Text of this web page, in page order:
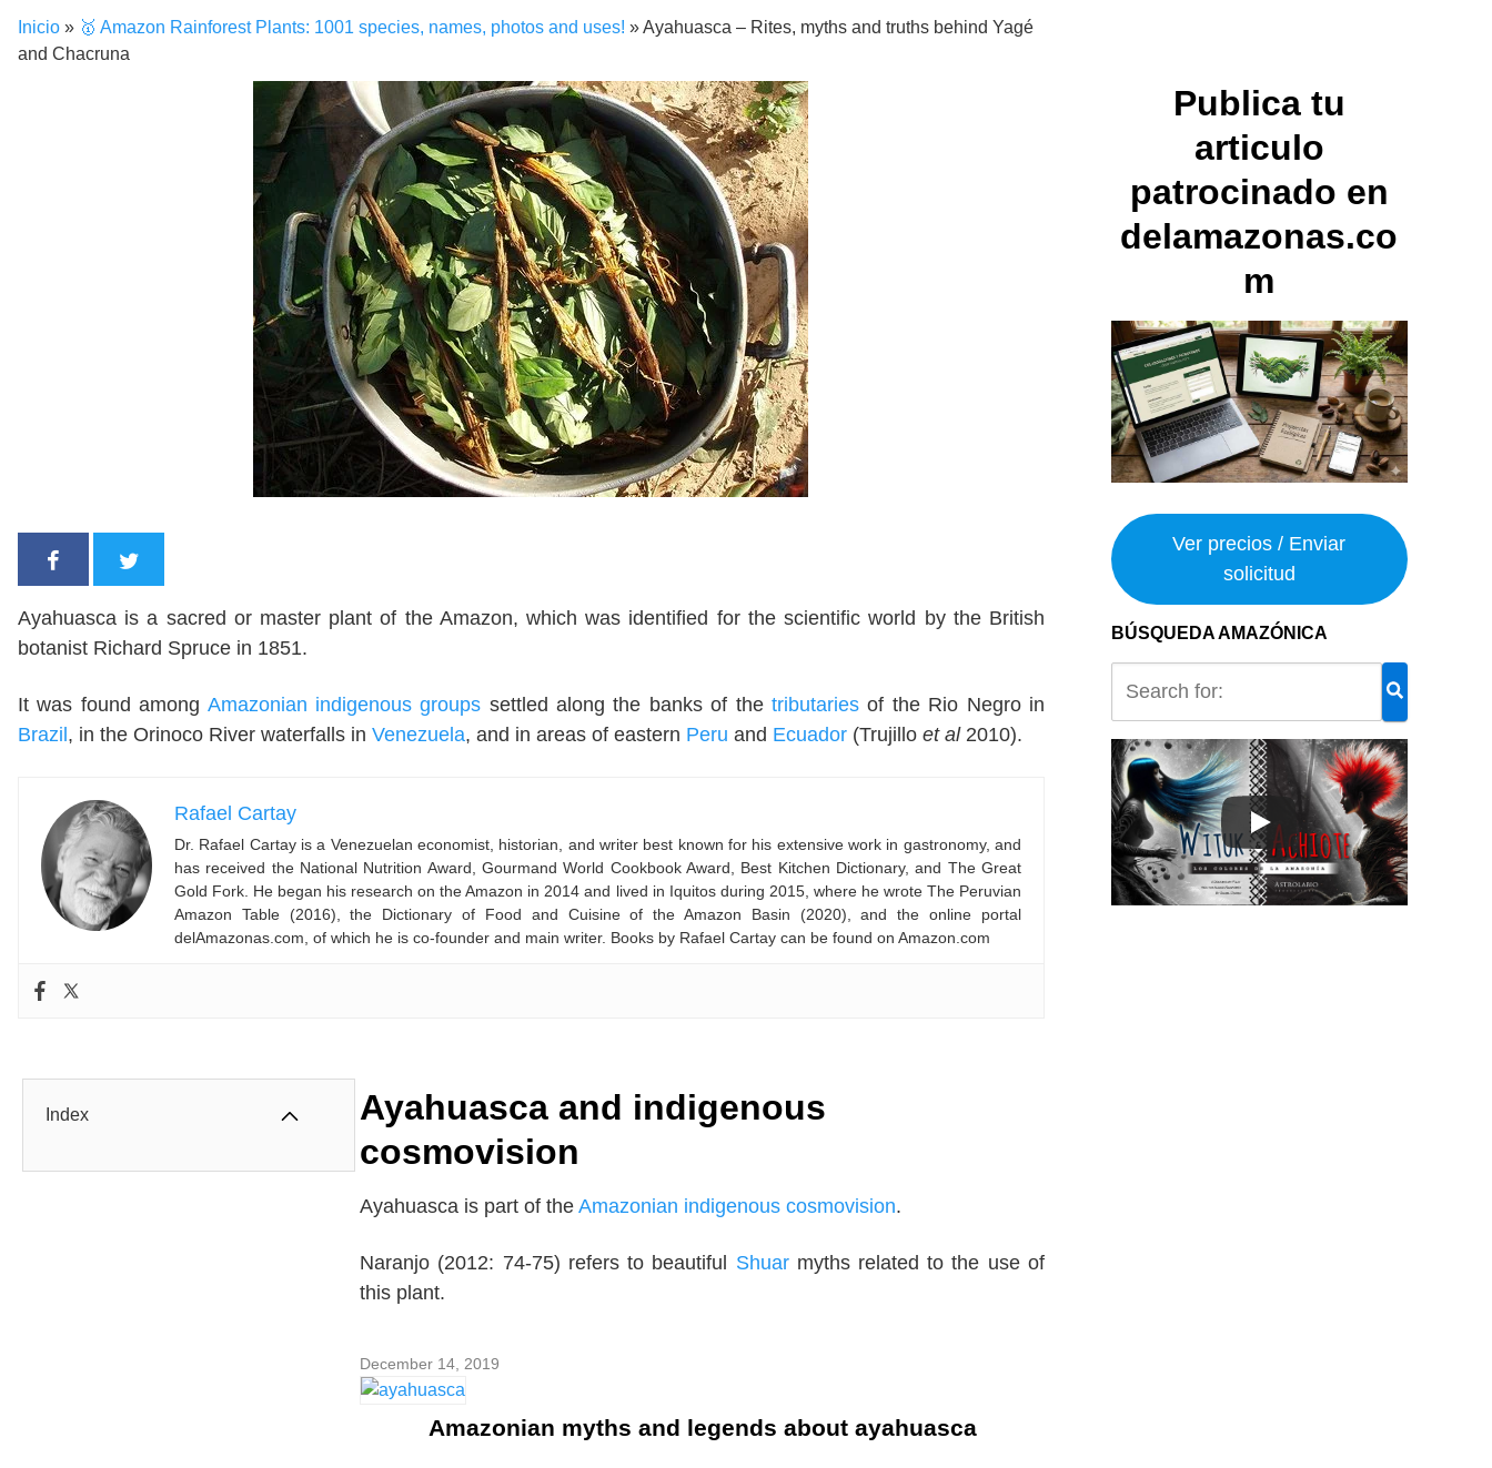
Inicio » 🥇 Amazon Rainforest Plants: 1001 species, names, photos and uses! »Ayahuasca – Rites, myths and truths behind Yagé
and Chacruna
Ayahuasca is a sacred or master plant of the Amazon, which was identified for the scientific world by the British
botanist Richard Spruce in 1851.
It was found among Amazonian indigenous groups settled along the banks of thetributaries of the Rio Negro in
Brazil, in the Orinoco River waterfalls in Venezuela, and in areas of eastern Peru and Ecuador (Trujillo et al2010).
Rafael Cartay
Dr. Rafael Cartay is a Venezuelan economist, historian, and writer best known for his extensive work in gastronomy, and
has received the National Nutrition Award, Gourmand World Cookbook Award, Best Kitchen Dictionary, and The Great
Gold Fork. He began his research on the Amazon in 2014 and lived in Iquitos during 2015, where he wrote The Peruvian
Amazon Table (2016), the Dictionary of Food and Cuisine of the Amazon Basin (2020), and the online portal
delAmazonas.com, of which he is co-founder and main writer. Books by Rafael Cartay can be found on Amazon.com
Index
Ayahuasca and indigenous
cosmovision
Ayahuasca is part of theAmazonian indigenous cosmovision.
Naranjo (2012: 74-75) refers to beautiful Shuar myths related to the use of
this plant.
December 14, 2019
Amazonian myths and legends about ayahuasca
Publica tu
articulo
patrocinado en
delamazonas.co
m
Ver precios / Enviar
solicitud
BÚSQUEDA AMAZÓNICA